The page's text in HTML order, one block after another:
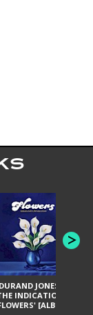
DURAND JONES &
INDICATIONS:
[ALBUM]